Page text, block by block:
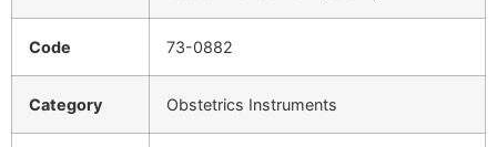
Code 73-0882
Category Obstetrics Instruments